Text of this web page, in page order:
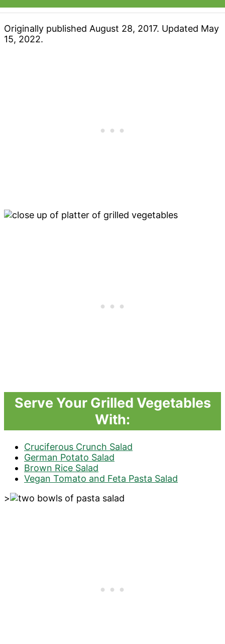
Originally published August 28, 2017. Updated May
15, 2022.
Serve Your Grilled Vegetables
With:
Cruciferous Crunch Salad
German Potato Salad
Brown Rice Salad
Vegan Tomato and Feta Pasta Salad
>